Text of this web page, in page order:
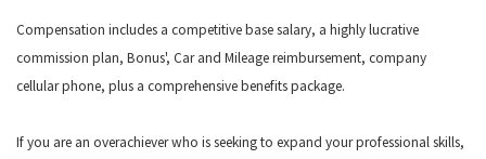
Compensation includes a competitive base salary, a highly lucrative
commission plan, Bonus', Car and Mileage reimbursement, company
cellular phone, plus a comprehensive benefits package.
If you are an overachiever who is seeking to expand your professional skills,